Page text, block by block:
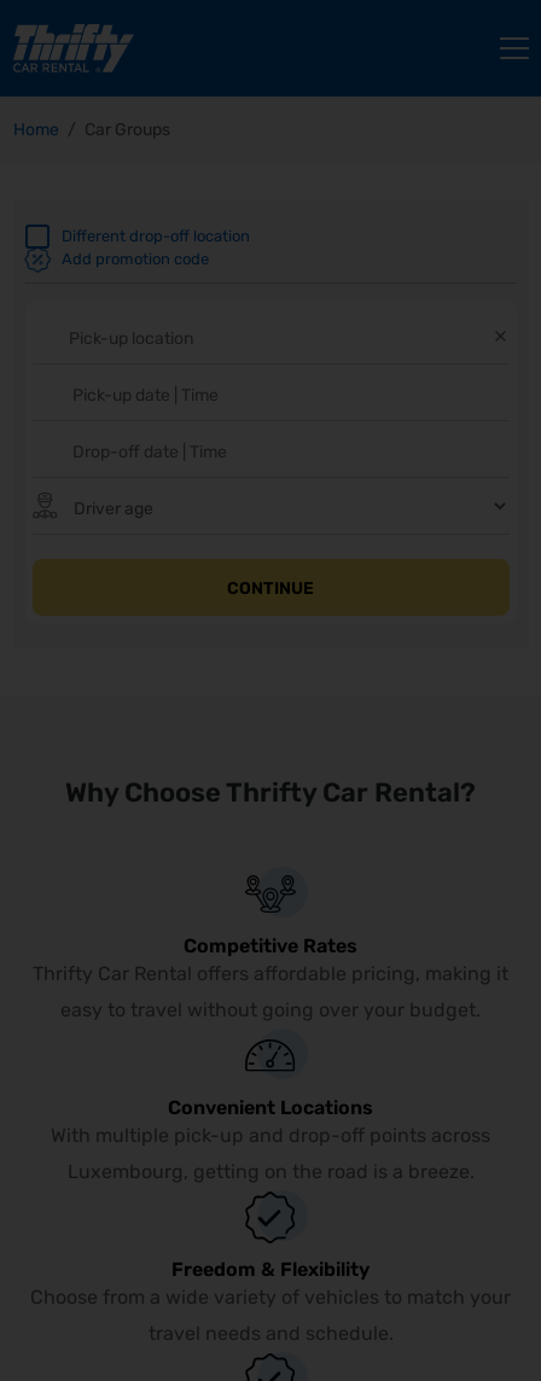
Home Car Groups
Different drop-off location
Add promotion code
CONTINUE
Why Choose Thrifty Car Rental?
Competitive Rates
Thrifty Car Rental offers affordable pricing, making it
easy to travel without going over your budget.
Convenient Locations
With multiple pick-up and drop-off points across
Luxembourg, getting on the road is a breeze.
Freedom & Flexibility
Choose from a wide variety of vehicles to match your
travel needs and schedule.